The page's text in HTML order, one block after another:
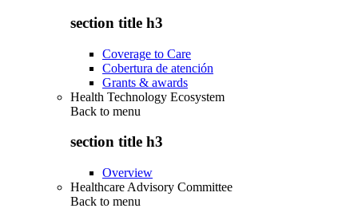
section title h3
Coverage to Care
Cobertura de atención
Grants & awards
Health Technology Ecosystem
Back to menu
section title h3
Overview
Healthcare Advisory Committee
Back to menu